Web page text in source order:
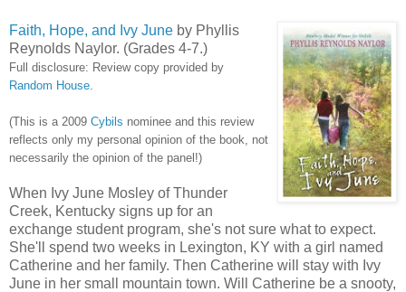
Faith, Hope, and Ivy June by Phyllis
Reynolds Naylor. (Grades 4-7.)
Full disclosure: Review copy provided by
Random House
(This is a 2009 Cybils nominee and this review
reflects only my personal opinion of the book, not
necessarily the opinion of the panel!)
When Ivy June Mosley of Thunder
Creek, Kentucky signs up for an
exchange student program, she's not sure what to expect.
She'll spend two weeks in Lexington, KY with a girl named
Catherine and her family. Then Catherine will stay with Ivy
June in her small mountain town. Will Catherine be a snooty,